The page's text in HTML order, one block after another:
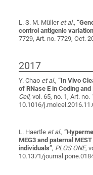
L. S. M. Müller et al.,“
control antigenic
7729, Art. no. 7729, Oct.
2017
Y. Chao et al.,“In Vivo
of RNase E in Coding
Cell, vol. 65, no. 1, Art. no.
10.1016/
L. Haertle et al.,“
MEG3 and paternal
individuals”, PLOS ONE,
10.1371/